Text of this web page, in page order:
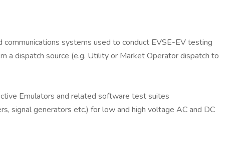
systems used to conduct EVSE-EV testing
a dispatch source (e.g. Utility or Market Operator dispatch to
Emulators and related software test suites
signal generators etc.) for low and high voltage AC and DC